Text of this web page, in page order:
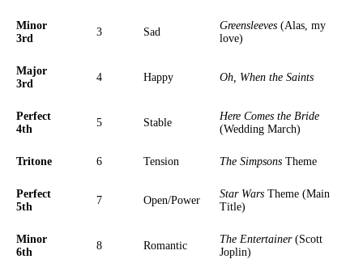
Minor
3rd
3 Sad
Greensleeves (Alas, my
love)
Major
3rd
4 Happy Oh, When the Saints
Perfect
4th
5 Stable
Here Comes the Bride
(Wedding March)
Tritone 6 Tension The Simpsons Theme
Perfect
5th
7 Open/Power
Star Wars Theme (Main
Title)
Minor
6th
8 Romantic
The Entertainer(Scott
Joplin)